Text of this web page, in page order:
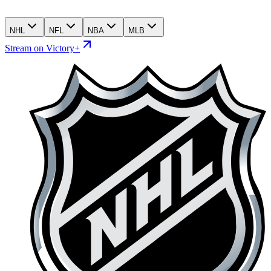
NHL NFL NBA MLB
Stream on Victory+